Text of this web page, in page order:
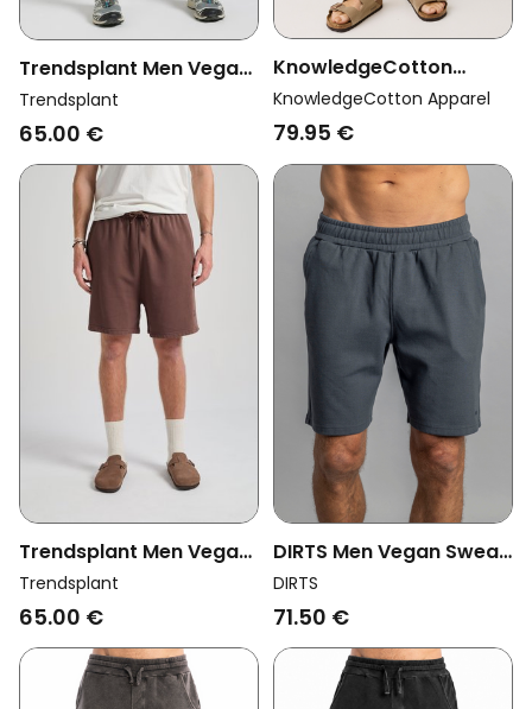
Trendsplant Men Vegan
Sweatshorts Essential
Sunwashed Seagrass
Trendsplant
65.00 €
KnowledgeCotton
Apparel Men Vegan
Shorts Ash Comfort
Gray
KnowledgeCotton Apparel
79.95 €
Trendsplant Men Vegan
Sweatshorts Essentials
Shaved Chocolate
Trendsplant
65.00 €
DIRTS Men Vegan Sweat
Shorts Leftover
Charcoal Grey
DIRTS
71.50 €